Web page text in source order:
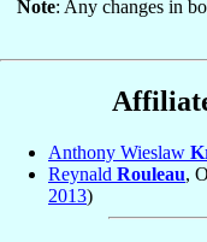
Note: Any changes in
Anthony Wieslaw
Reynald Rouleau,
2013)